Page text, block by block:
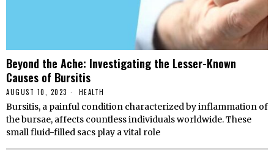
Beyond the Ache: Investigating the Lesser-Known
Causes of Bursitis
AUGUST 10, 2023 HEALTH
Bursitis, a painful condition characterized by inflammation of
the bursae, affects countless individuals worldwide. These
small fluid-filled sacs play a vital role